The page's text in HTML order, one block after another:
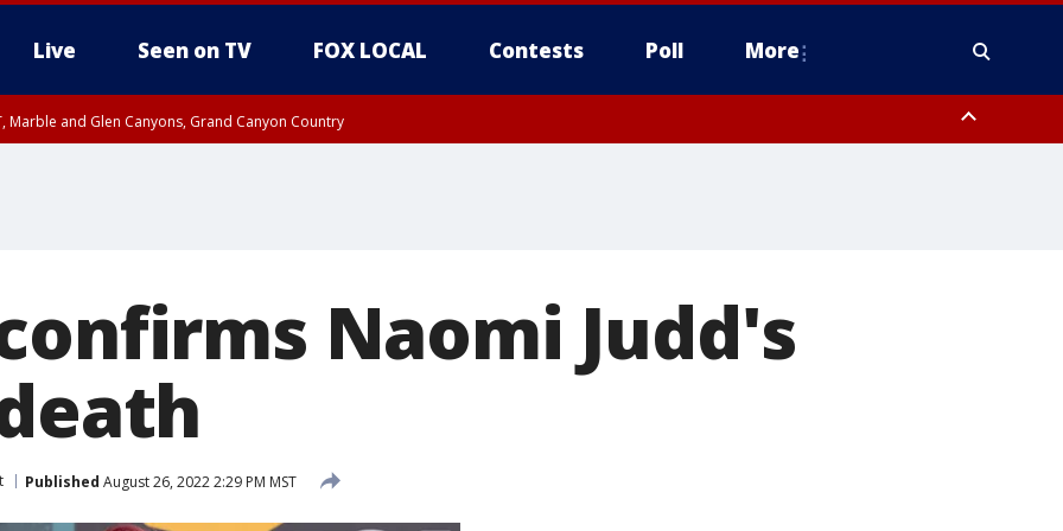
Live Seen on TV FOX LOCAL Contests Poll More
Marble and Glen Canyons, Grand Canyon Country
Naomi Judd's
Published August 26, 2022 2:29 PM MST